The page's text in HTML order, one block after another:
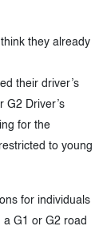
they already
their driver’s
G2 Driver’s
for the
to young
for individuals
G1 or G2 road